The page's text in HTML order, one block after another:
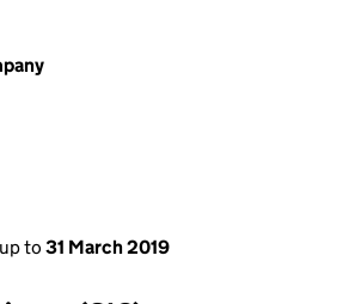
to 31 March 2019